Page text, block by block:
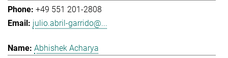
+49 551 201-2808
julio.abril-garrido@...
Abhishek Acharya